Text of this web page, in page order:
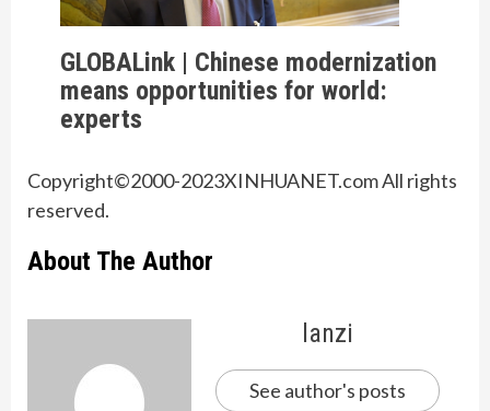
GLOBALink | Chinese modernization
means opportunities for world:
experts
Copyright©2000-2023XINHUANET.com All rights
reserved.
About The Author
lanzi
See author's posts